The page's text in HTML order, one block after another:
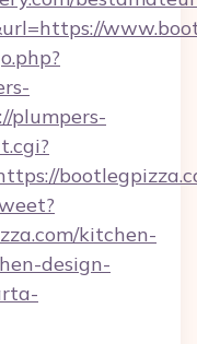
plumpers-
kitchen-
design-